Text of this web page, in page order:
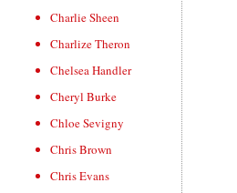
Charlie Sheen
Charlize Theron
Chelsea Handler
Cheryl Burke
Chloe Sevigny
Chris Brown
Chris Evans